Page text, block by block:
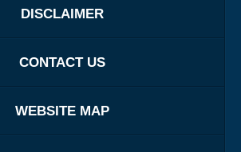
DISCLAIMER
CONTACT US
WEBSITE MAP